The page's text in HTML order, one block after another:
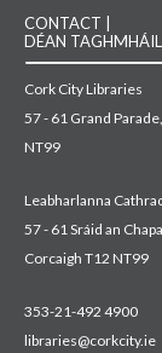
CONTACT |
DÉAN TAGHMHÁIL
Cork City Libraries
57 - 61 Grand
NT99
Leabharlanna
57 - 61 Sráid an
Corcaigh T12 NT99
353-21-492 4900
libraries@corkcity.ie